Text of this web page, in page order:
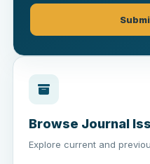
Browse Journal
Explore current and